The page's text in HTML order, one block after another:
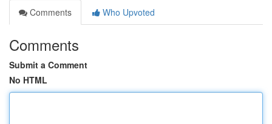
Comments
Who Upvoted
Comments
Submit a Comment
No HTML